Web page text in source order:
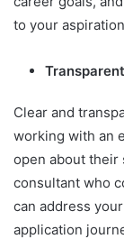
to your
Clear and
working with an
open about their
consultant who
can address
application